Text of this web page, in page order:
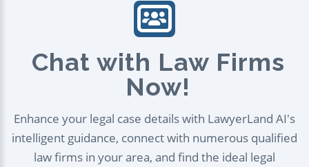
Chat with Law Firms
Now!
Enhance your legal case details with LawyerLand AI's
intelligent guidance, connect with numerous qualified
law firms in your area, and find the ideal legal